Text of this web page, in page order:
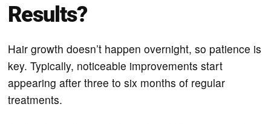
Results?
Hair growth doesn’t happen overnight, so patience is
key. Typically, noticeable improvements start
appearing after three to six months of regular
treatments.